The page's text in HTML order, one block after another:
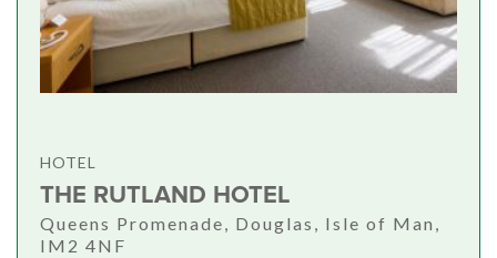
HOTEL
THE RUTLAND HOTEL
Queens Promenade, Douglas, Isle of Man,
IM2 4NF